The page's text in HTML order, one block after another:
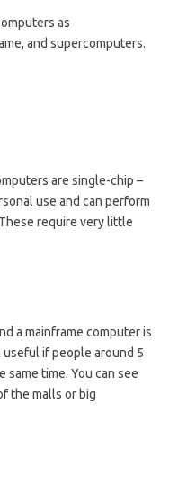
as
and supercomputers.
are single-chip –
use and can perform
require very little
a mainframe computer is
if people around 5
time. You can see
the malls or big